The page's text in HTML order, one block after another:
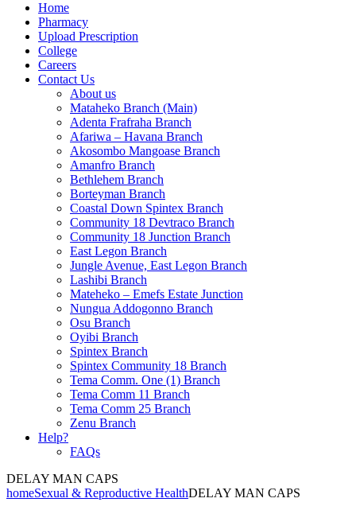
Home
Pharmacy
Upload Prescription
College
Careers
Contact Us
About us
Mataheko Branch (Main)
Adenta Frafraha Branch
Afariwa – Havana Branch
Akosombo Mangoase Branch
Amanfro Branch
Bethlehem Branch
Borteyman Branch
Coastal Down Spintex Branch
Community 18 Devtraco Branch
Community 18 Junction Branch
East Legon Branch
Jungle Avenue, East Legon Branch
Lashibi Branch
Mateheko – Emefs Estate Junction
Nungua Addogonno Branch
Osu Branch
Oyibi Branch
Spintex Branch
Spintex Community 18 Branch
Tema Comm. One (1) Branch
Tema Comm 11 Branch
Tema Comm 25 Branch
Zenu Branch
Help?
FAQs
DELAY MAN CAPS
homeSexual & Reproductive HealthDELAY MAN CAPS